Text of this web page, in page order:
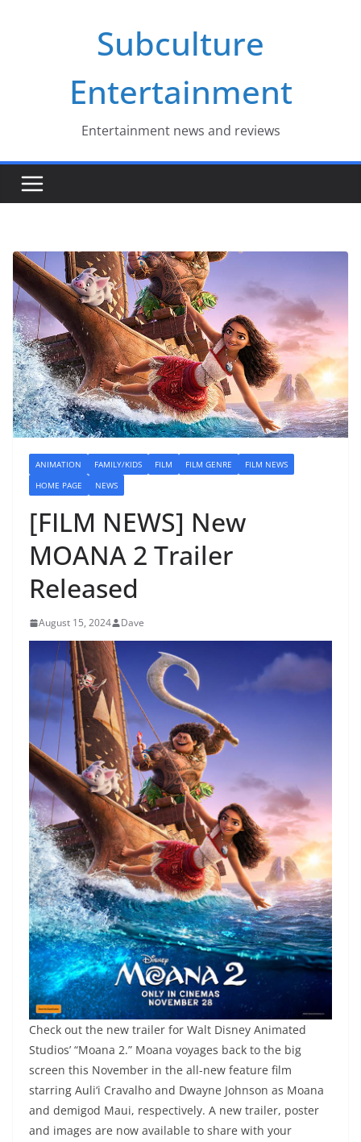
Subculture
Entertainment
Entertainment news and reviews
ANIMATION FAMILY/KIDS FILM FILM GENRE
FILM NEWS
HOME PAGE
NEWS
[FILM NEWS] New
MOANA 2 Trailer
Released
August 15, 2024 Dave
Check out the new trailer for Walt Disney Animated
Studios’ “Moana 2.” Moana voyages back to the big
screen this November in the all-new feature film
starring Auli‘i Cravalho and Dwayne Johnson as Moana
and demigod Maui, respectively. A new trailer, poster
and images are now available to share with your